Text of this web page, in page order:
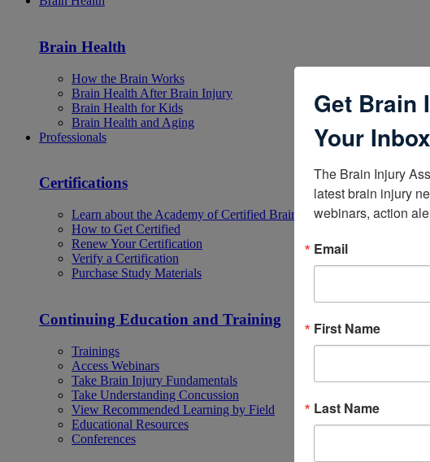
Brain Health
How the Brain Works
Brain Health After Brain Injury
Brain Health for Kids
Brain Health and Aging
Professionals
Certifications
Learn about the Academy of Certified Brain Injury Specialists
How to Get Certified
Renew Your Certification
Verify a Certification
Purchase Study Materials
Continuing Education and Training
Trainings
Access Webinars
Take Brain Injury Fundamentals
Take Understanding Concussion
View Recommended Learning by Field
Educational Resources
Conferences
Get Brain
Your Inbox
The Brain Injury
latest brain injury
webinars, action
Email
First Name
Last Name